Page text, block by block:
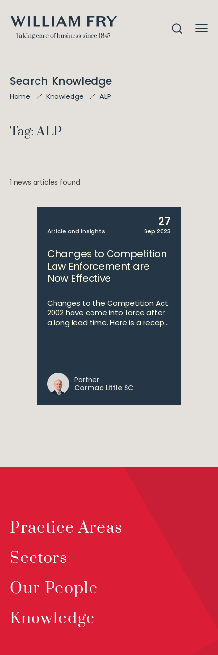
Search Knowledge
Home Knowledge ALP
Tag: ALP
1 news articles found
Article and Insights
27
Sep 2023
Changes to Competition
Law Enforcement are
Now Effective
Changes to the Competition Act
2002 have come into force after
a long lead time. Here is a recap...
Partner
Cormac Little SC
Practice Areas
Sectors
Our People
Knowledge